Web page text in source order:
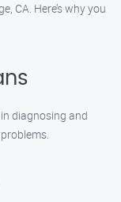
CA. Here’s why you
diagnosing and